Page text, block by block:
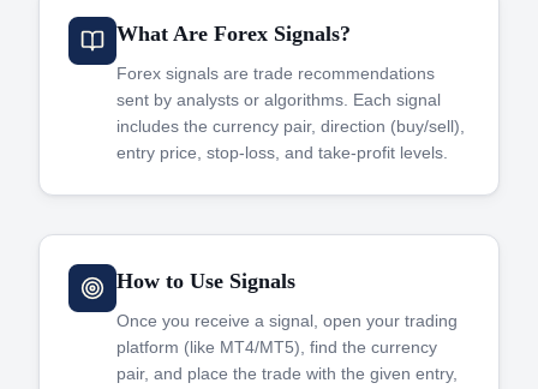
What Are Forex Signals?
Forex signals are trade recommendations
sent by analysts or algorithms. Each signal
includes the currency pair, direction (buy/sell),
entry price, stop-loss, and take-profit levels.
How to Use Signals
Once you receive a signal, open your trading
platform (like MT4/MT5), find the currency
pair, and place the trade with the given entry,